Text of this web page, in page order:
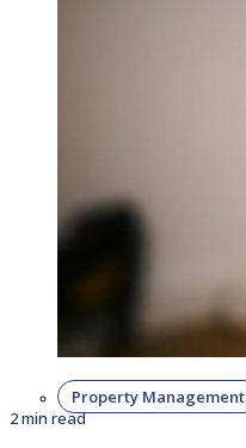
Property Management
2 min read